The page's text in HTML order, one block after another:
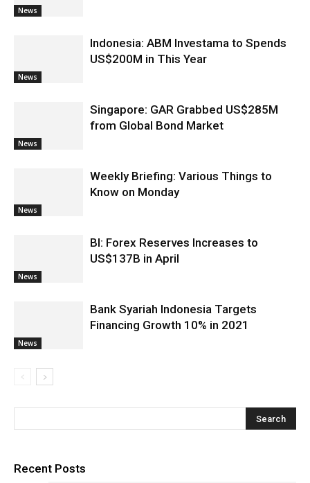
News
News
Indonesia: ABM Investama to Spends
US$200M in This Year
News
Singapore: GAR Grabbed US$285M
from Global Bond Market
News
Weekly Briefing: Various Things to
Know on Monday
News
BI: Forex Reserves Increases to
US$137B in April
News
Bank Syariah Indonesia Targets
Financing Growth 10% in 2021
Recent Posts